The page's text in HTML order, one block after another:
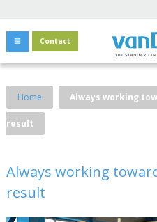
Contact
Home Always working
result
Always working
result